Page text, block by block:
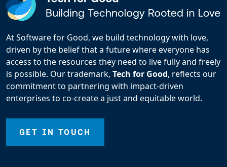
At Software for Good, we build technology with love,
driven by the belief that a future where everyone has
access to the resources they need to live fully and freely
is possible. Our trademark, Tech for Good, reflects our
commitment to partnering with impact-driven
enterprises to co-create a just and equitable world.
GET IN TOUCH